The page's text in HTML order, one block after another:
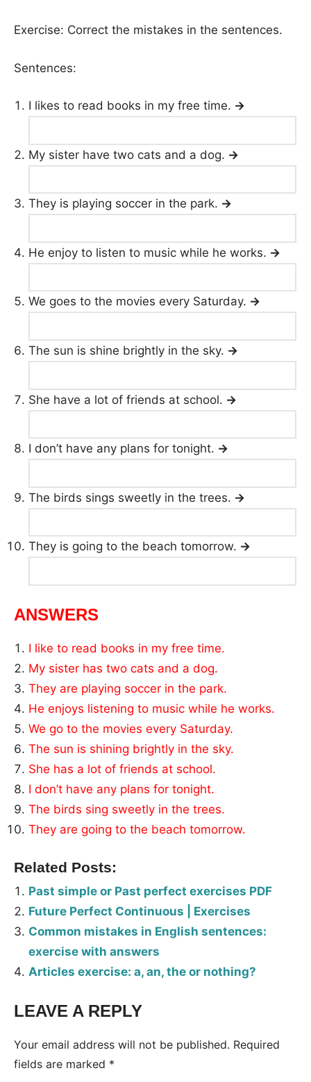
Exercise: Correct the mistakes in the sentences.
Sentences:
I likes to read books in my free time. →
My sister have two cats and a dog. →
They is playing soccer in the park. →
He enjoy to listen to music while he works. →
We goes to the movies every Saturday. →
The sun is shine brightly in the sky. →
She have a lot of friends at school. →
I don’t have any plans for tonight. →
The birds sings sweetly in the trees. →
They is going to the beach tomorrow. →
ANSWERS
I like to read books in my free time.
My sister has two cats and a dog.
They are playing soccer in the park.
He enjoys listening to music while he works.
We go to the movies every Saturday.
The sun is shining brightly in the sky.
She has a lot of friends at school.
I don’t have any plans for tonight.
The birds sing sweetly in the trees.
They are going to the beach tomorrow.
Related Posts:
Past simple or Past perfect exercises PDF
Future Perfect Continuous | Exercises
Common mistakes in English sentences:
exercise with answers
Articles exercise: a, an, the or nothing?
LEAVE A REPLY
Your email address will not be published. Required
fields are marked *